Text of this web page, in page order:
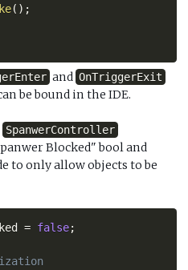
( ) ;
and OnTriggerExit
be bound in the IDE.
SpanwerController
Blocked" bool and
to only allow objects to be
= false;